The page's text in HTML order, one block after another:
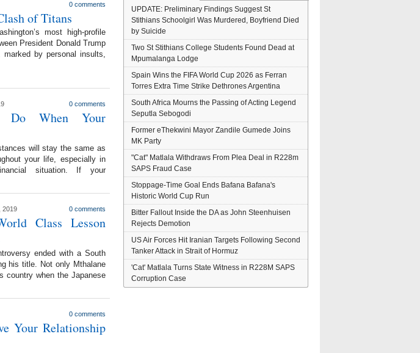
0 comments
of Titans
most high-profile
President Donald Trump
by personal insults,
0 comments
Do When Your
will stay the same as
your life, especially in
situation. If your
2019 0 comments
Class Lesson
ended with a South
his title. Not only Mthalane
country when the Japanese
0 comments
Your Relationship
UPDATE: Preliminary Findings Suggest St
Stithians Schoolgirl Was Murdered, Boyfriend Died
by Suicide
Two St Stithians College Students Found Dead at
Mpumalanga Lodge
Spain Wins the FIFA World Cup 2026 as Ferran
Torres Extra Time Strike Dethrones Argentina
South Africa Mourns the Passing of Acting Legend
Seputla Sebogodi
Former eThekwini Mayor Zandile Gumede Joins
MK Party
"Cat" Matlala Withdraws From Plea Deal in R228m
SAPS Fraud Case
Stoppage-Time Goal Ends Bafana Bafana's
Historic World Cup Run
Bitter Fallout Inside the DA as John Steenhuisen
Rejects Demotion
US Air Forces Hit Iranian Targets Following Second
Tanker Attack in Strait of Hormuz
'Cat' Matlala Turns State Witness in R228M SAPS
Corruption Case